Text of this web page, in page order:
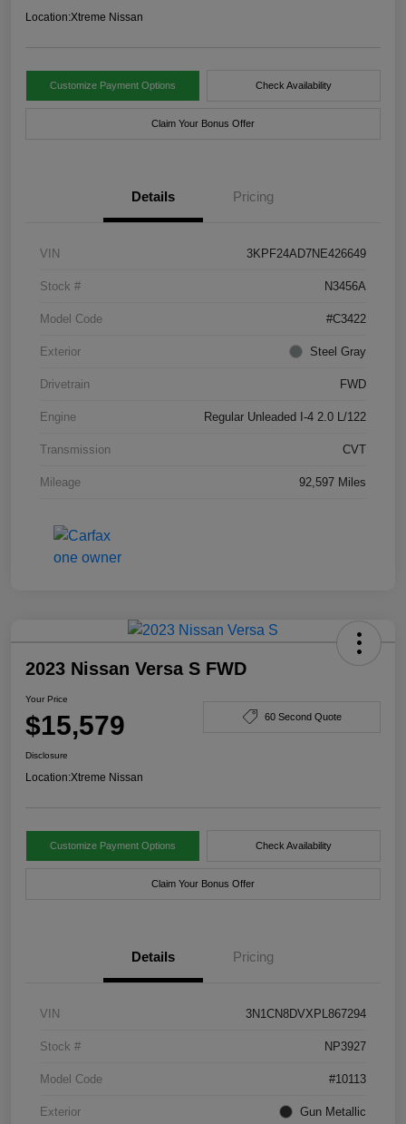
Location:Xtreme Nissan
Customize Payment Options Check Availability
Claim Your Bonus Offer
Details Pricing
VIN 3KPF24AD7NE426649
Stock # N3456A
Model Code #C3422
Exterior Steel Gray
Drivetrain FWD
Engine Regular Unleaded I-4 2.0 L/122
Transmission CVT
Mileage 92,597 Miles
2023 Nissan Versa S FWD
Your Price
$15,579 60 Second Quote
Disclosure
Location:Xtreme Nissan
Customize Payment Options Check Availability
Claim Your Bonus Offer
Details Pricing
VIN 3N1CN8DVXPL867294
Stock # NP3927
Model Code #10113
Exterior Gun Metallic